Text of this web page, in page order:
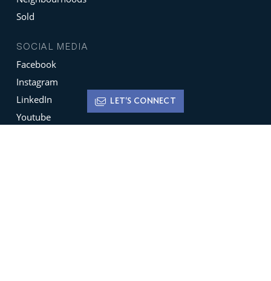
LET'S CONNECT
Sold
SOCIAL MEDIA
Facebook
Instagram
LinkedIn
Youtube